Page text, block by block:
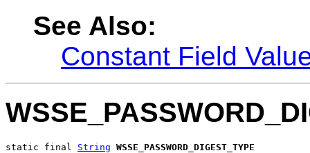
See Also:
Constant Field
static final String WSSE_PASSWORD_DIGEST_TYPE